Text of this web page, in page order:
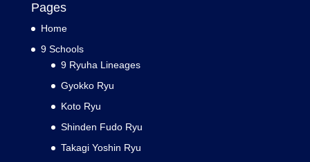
Pages
Home
9 Schools
9 Ryuha Lineages
Gyokko Ryu
Koto Ryu
Shinden Fudo Ryu
Takagi Yoshin Ryu